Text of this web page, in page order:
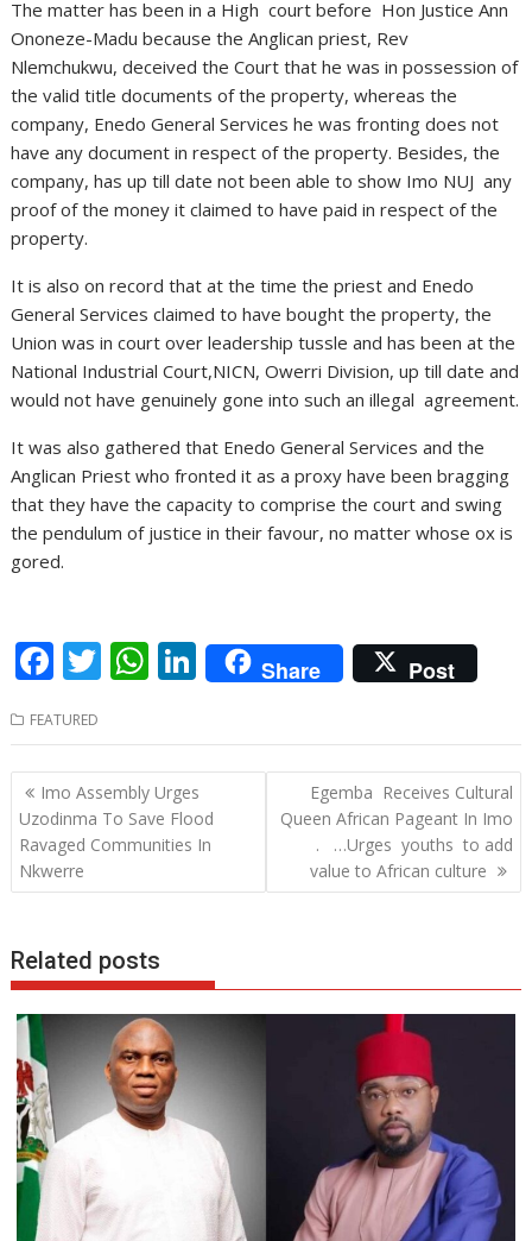
The matter has been in a High court before Hon Justice Ann
Ononeze-Madu because the Anglican priest, Rev
Nlemchukwu, deceived the Court that he was in possession of
the valid title documents of the property, whereas the
company, Enedo General Services he was fronting does not
have any document in respect of the property. Besides, the
company, has up till date not been able to show Imo NUJ any
proof of the money it claimed to have paid in respect of the
property.
It is also on record that at the time the priest and Enedo
General Services claimed to have bought the property, the
Union was in court over leadership tussle and has been at the
National Industrial Court,NICN, Owerri Division, up till date and
would not have genuinely gone into such an illegal agreement.
It was also gathered that Enedo General Services and the
Anglican Priest who fronted it as a proxy have been bragging
that they have the capacity to comprise the court and swing
the pendulum of justice in their favour, no matter whose ox is
gored.
F
ac
e
b
o
o
k
T
w
itt
er
W
h
at
s
A
p
p
Li
n
k
e
dI
n
Share Post
FEATURED
Post
navigation
Imo Assembly Urges
Uzodinma To Save Flood
Ravaged Communities In
Nkwerre
Egemba Receives Cultural
Queen African Pageant In Imo
. …Urges youths to add
value to African culture
Related posts